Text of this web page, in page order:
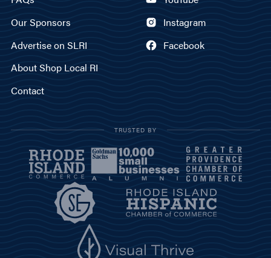
Our Sponsors
Advertise on SLRI
About Shop Local RI
Contact
Instagram
Facebook
TRUSTED BY